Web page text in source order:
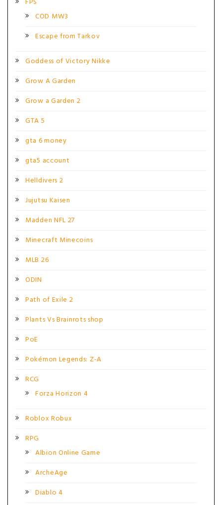
COD MW3
Escape from Tarkov
Goddess of Victory Nikke
Grow A Garden
Grow a Garden 2
GTA 5
gta 6 money
gta5 account
Helldivers 2
Jujutsu Kaisen
Madden NFL 27
Minecraft Minecoins
MLB 26
ODIN
Path of Exile 2
Plants Vs Brainrots shop
PoE
Pokémon Legends: Z-A
RCG
Forza Horizon 4
Roblox Robux
RPG
Albion Online Game
ArcheAge
Diablo 4